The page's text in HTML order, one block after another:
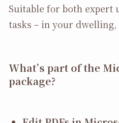
Suitable for both expert
tasks – in your
What’s part of the
package?